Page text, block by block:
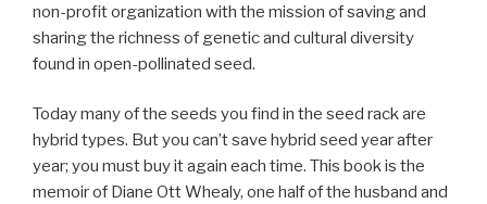
non-profit organization with the mission of saving and
sharing the richness of genetic and cultural diversity
found in open-pollinated seed.
Today many of the seeds you find in the seed rack are
hybrid types. But you can’t save hybrid seed year after
year; you must buy it again each time. This book is the
memoir of Diane Ott Whealy, one half of the husband and